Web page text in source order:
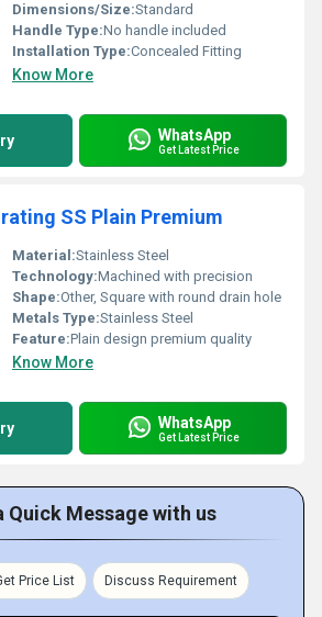
Dimensions/Size:Standard
Handle Type:No handle included
Installation Type:Concealed Fitting
Know More
WhatsApp
Get Latest Price
SS Plain Premium
Material:Stainless Steel
Technology:Machined with precision
Shape:Other, Square with round drain hole
Metals Type:Stainless Steel
Feature:Plain design premium quality
Know More
WhatsApp
Get Latest Price
Quick Message with us
Price List Discuss Requirement